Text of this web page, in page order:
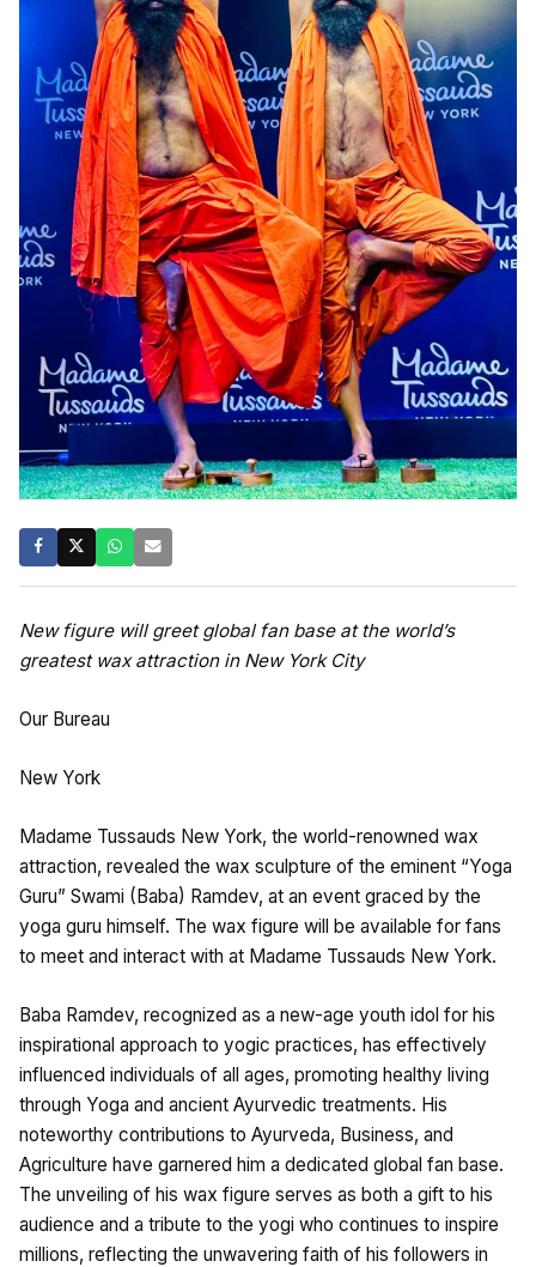
New figure will greet global fan base at the world’s
greatest wax attraction in New York City
Our Bureau
New York
Madame Tussauds New York, the world-renowned wax
attraction, revealed the wax sculpture of the eminent “Yoga
Guru” Swami (Baba) Ramdev, at an event graced by the
yoga guru himself. The wax figure will be available for fans
to meet and interact with at Madame Tussauds New York.
Baba Ramdev, recognized as a new-age youth idol for his
inspirational approach to yogic practices, has effectively
influenced individuals of all ages, promoting healthy living
through Yoga and ancient Ayurvedic treatments. His
noteworthy contributions to Ayurveda, Business, and
Agriculture have garnered him a dedicated global fan base.
The unveiling of his wax figure serves as both a gift to his
audience and a tribute to the yogi who continues to inspire
millions, reflecting the unwavering faith of his followers in